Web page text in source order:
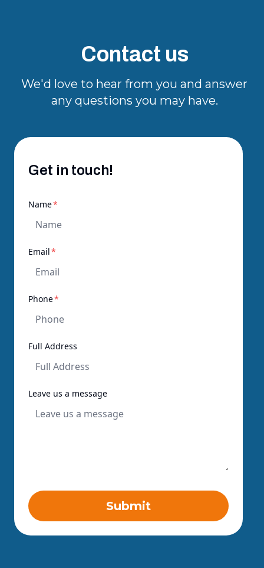
Contact us
We'd love to hear from you and answer
any questions you may have.
Get in touch!
Name*
Email*
Phone*
Full Address
Leave us a message
Submit